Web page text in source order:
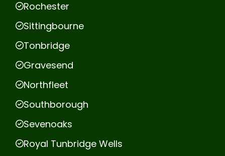
Rochester
Sittingbourne
Tonbridge
Gravesend
Northfleet
Southborough
Sevenoaks
Royal Tunbridge Wells